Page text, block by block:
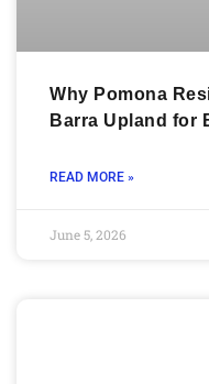
Why Pomona
Barra Upland for
READ MORE »
June 5, 2026